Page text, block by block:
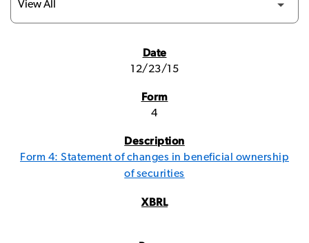
12/23/15
4
Form 4: Statement of changes in beneficial ownership
of securities